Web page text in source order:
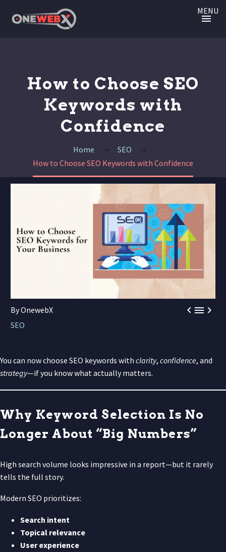
MENU
How to Choose SEO
Keywords with
Confidence
Home
SEO
How to Choose SEO Keywords with Confidence

By OnewebX
SEO
You can now choose SEO keywords with clarity, confidence, and
strategy—if you know what actually matters.
Why Keyword Selection Is No
Longer About “Big Numbers”
High search volume looks impressive in a report—but it rarely
tells the full story.
Modern SEO prioritizes:
Search intent
Topical relevance
User experience